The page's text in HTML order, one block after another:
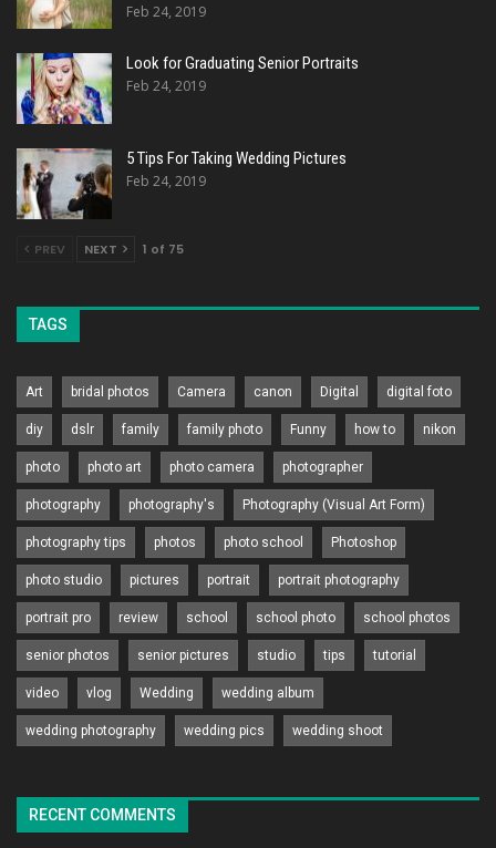
Feb 24, 2019
Look for Graduating Senior Portraits
Feb 24, 2019
5 Tips For Taking Wedding Pictures
Feb 24, 2019
PREV NEXT 1 of 75
TAGS
Art bridal photos Camera canon Digital digital foto
diy dslr family family photo Funny how to nikon
photo photo art photo camera photographer
photography photography's Photography (Visual Art Form)
photography tips photos photo school Photoshop
photo studio pictures portrait portrait photography
portrait pro review school school photo school photos
senior photos senior pictures studio tips tutorial
video vlog Wedding wedding album
wedding photography wedding pics wedding shoot
RECENT COMMENTS